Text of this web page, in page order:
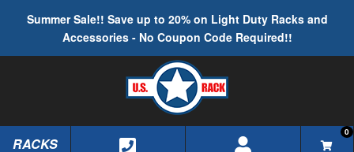
Summer Sale!! Save up to 20% on Light Duty Racks and
Accessories - No Coupon Code Required!!
RACKS
0